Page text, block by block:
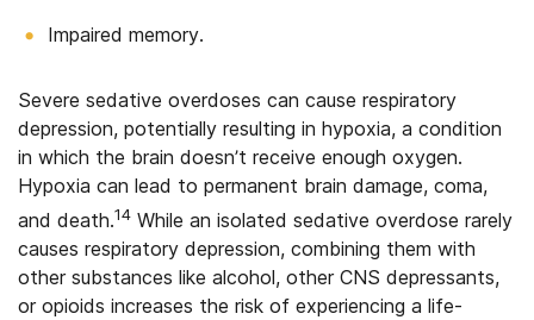
Impaired memory.
Severe sedative overdoses can cause respiratory
depression, potentially resulting in hypoxia, a condition
in which the brain doesn’t receive enough oxygen.
Hypoxia can lead to permanent brain damage, coma,
and death.14 While an isolated sedative overdose rarely
causes respiratory depression, combining them with
other substances like alcohol, other CNS depressants,
or opioids increases the risk of experiencing a life-